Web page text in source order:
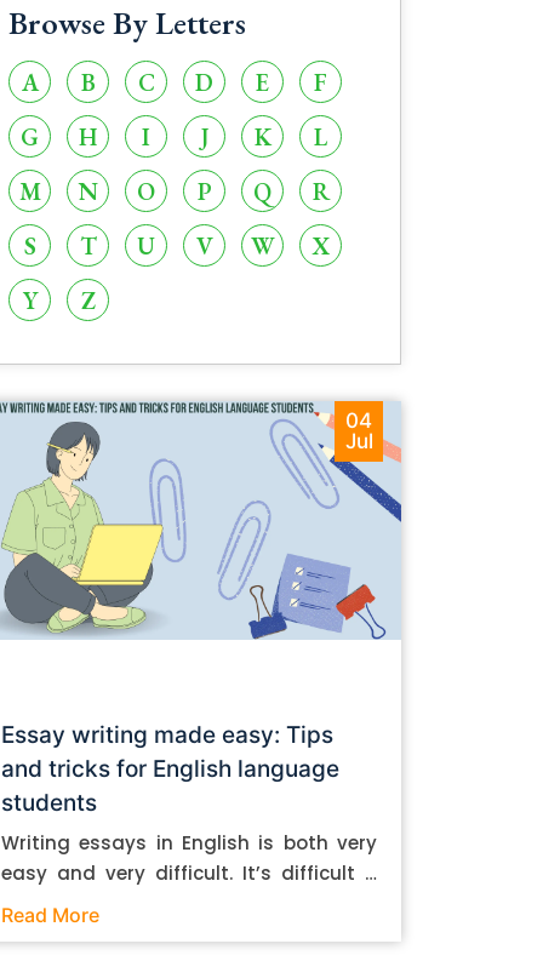
Browse By Letters
A B C D E
F
G
H I J K
L
M
N O P Q
R
S
T U V W
X
Y
Z
04
Jul
Essay writing made easy: Tips
and tricks for English language
students
Writing essays in English is both very
easy and very difficult. It’s difficult if
you don’t know how to do it. And it’s
Read More